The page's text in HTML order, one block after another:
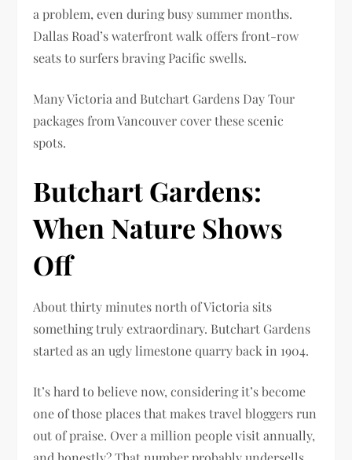
a problem, even during busy summer months.
Dallas Road’s waterfront walk offers front-row
seats to surfers braving Pacific swells.
Many Victoria and Butchart Gardens Day Tour
packages from Vancouver cover these scenic
spots.
Butchart Gardens:
When Nature Shows
Off
About thirty minutes north of Victoria sits
something truly extraordinary. Butchart Gardens
started as an ugly limestone quarry back in 1904.
It’s hard to believe now, considering it’s become
one of those places that makes travel bloggers run
out of praise. Over a million people visit annually,